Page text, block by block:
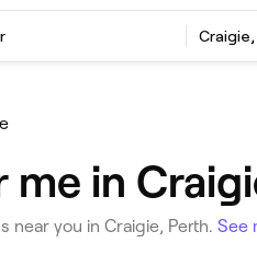
‎Craigie,
me in
near you in Craigie, Perth. See